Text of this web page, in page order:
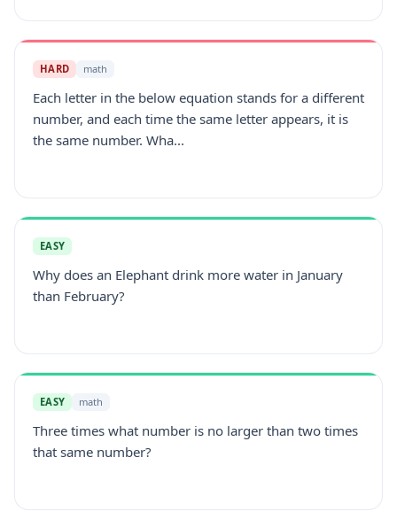
HARD math
Each letter in the below equation stands for a different
number, and each time the same letter appears, it is
the same number. Wha...
EASY
Why does an Elephant drink more water in January
than February?
EASY math
Three times what number is no larger than two times
that same number?